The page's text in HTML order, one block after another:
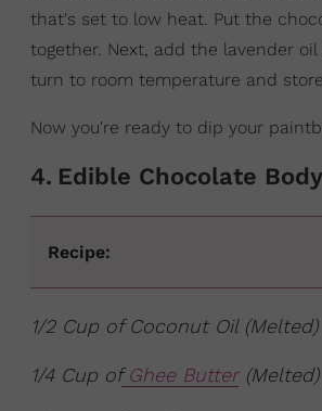
that's set to low heat. Put the
together. Next, add the lavender
turn to room temperature and
Now you're ready to dip your
4. Edible Chocolate
Recipe:
1/2 Cup of Coconut Oil (Melted)
1/4 Cup ofGhee Butter(Melted)